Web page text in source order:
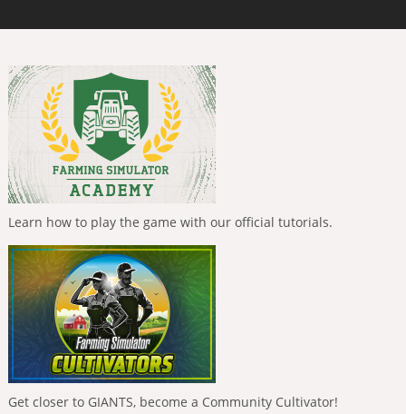
Learn how to play the game with our official tutorials.
Get closer to GIANTS, become a Community Cultivator!